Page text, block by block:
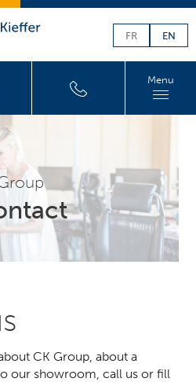
FR EN
Menu
CK Group, about a
our showroom, call us or fill